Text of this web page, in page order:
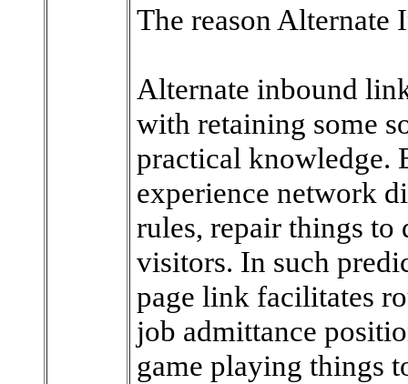
The reason Alternate
Alternate inbound
with retaining some
practical knowledge.
experience network
rules, repair things to
visitors. In such
page link facilitates
job admittance
game playing things